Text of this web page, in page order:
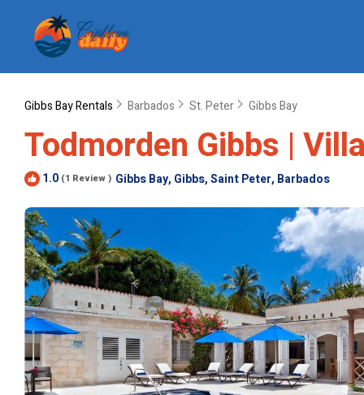
Gibbs Bay Rentals Barbados St. Peter Gibbs Bay
Todmorden Gibbs |
1.0 (1 Review ) Gibbs Bay, Gibbs, Saint Peter, Barbados